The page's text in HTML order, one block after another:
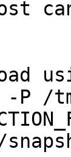
-P /